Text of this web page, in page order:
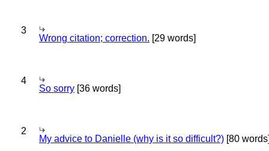
3
Wrong citation; correction. [29 words]
4
So sorry [36 words]
2
My advice to Danielle (why is it so difficult?) [80